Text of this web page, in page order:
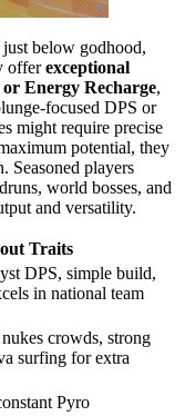
just below godhood,
offer exceptional
Energy Recharge,
focused DPS or
might require precise
potential, they
Seasoned players
world bosses, and
and versatility.
Traits
DPS, simple build,
in national team
crowds, strong
surfing for extra
Pyro